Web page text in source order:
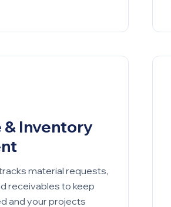
& Inventory
material requests,
receivables to keep
and your projects